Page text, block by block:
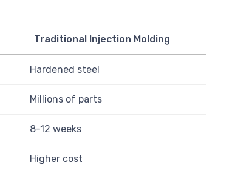
Traditional Injection Molding
Hardened steel
Millions of parts
8-12 weeks
Higher cost